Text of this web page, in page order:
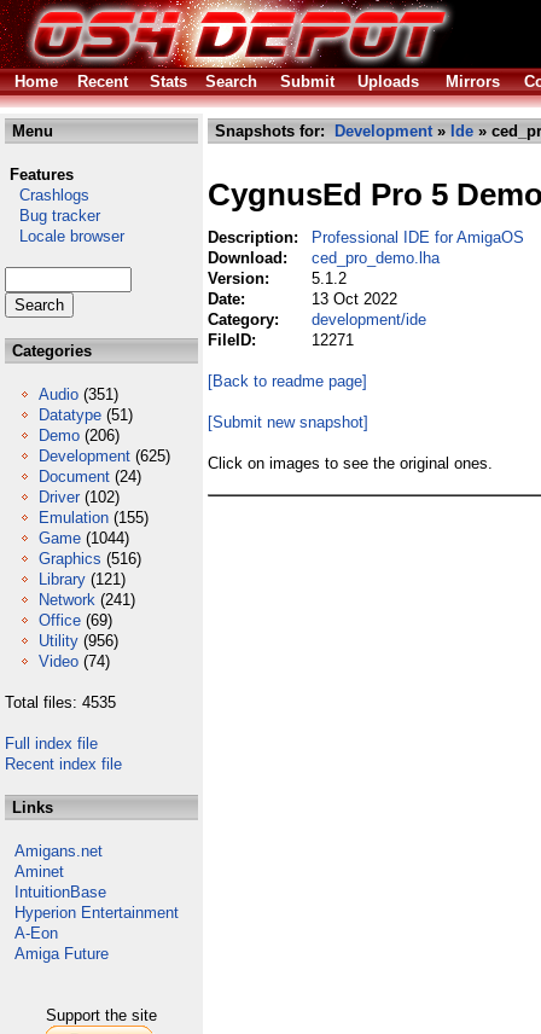
Home Recent Stats Search Submit Uploads Mirrors
Menu
Features
Crashlogs
Bug tracker
Locale browser
Categories
Audio (351)
Datatype (51)
Demo (206)
Development (625)
Document (24)
Driver (102)
Emulation (155)
Game (1044)
Graphics (516)
Library (121)
Network (241)
Office (69)
Utility (956)
Video (74)
Total files: 4535
Full index file
Recent index file
Links
Amigans.net
Aminet
IntuitionBase
Hyperion Entertainment
A-Eon
Amiga Future
Support the site
Snapshots for: Development» Ide »
CygnusEd Pro 5
Description:
Professional IDE for AmigaOS
Download:
ced_pro_demo.lha
Version:
5.1.2
Date:
13 Oct 2022
Category:
development/ide
FileID:
12271
[Back to readme page]
[Submit new snapshot]
Click on images to see the original ones.